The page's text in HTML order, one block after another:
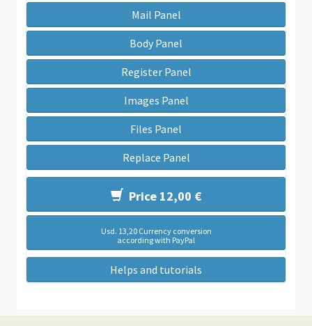
Mail Panel
Body Panel
Register Panel
Images Panel
Files Panel
Replace Panel
Price 12,00 €
Usd. 13,20 Currency conversion
according with PayPal
Helps and tutorials